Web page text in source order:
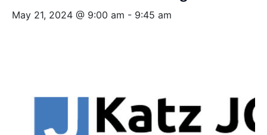
May 21, 2024 @ 9:00 am - 9:45 am